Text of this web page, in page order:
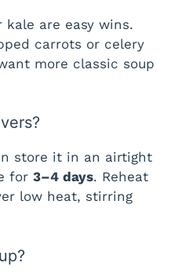
kale are easy wins.
carrots or celery
more classic soup
store it in an airtight
for 3–4 days. Reheat
low heat, stirring